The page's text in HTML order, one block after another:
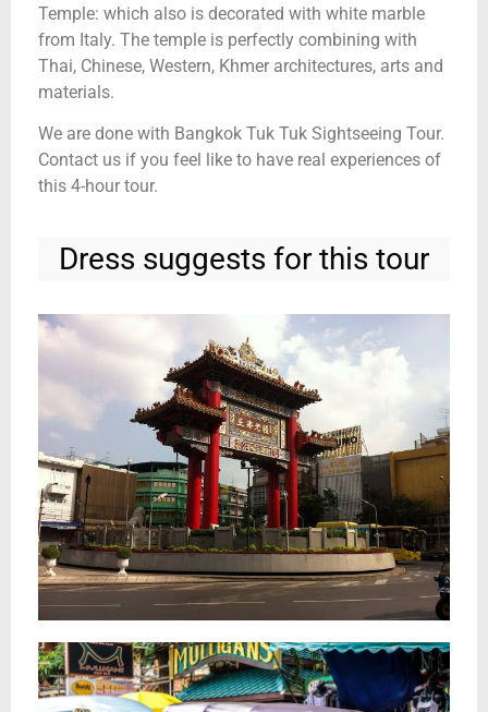
Temple: which also is decorated with white marble
from Italy. The temple is perfectly combining with
Thai, Chinese, Western, Khmer architectures, arts and
materials.
We are done with Bangkok Tuk Tuk Sightseeing Tour.
Contact us if you feel like to have real experiences of
this 4-hour tour.
Dress suggests for this tour